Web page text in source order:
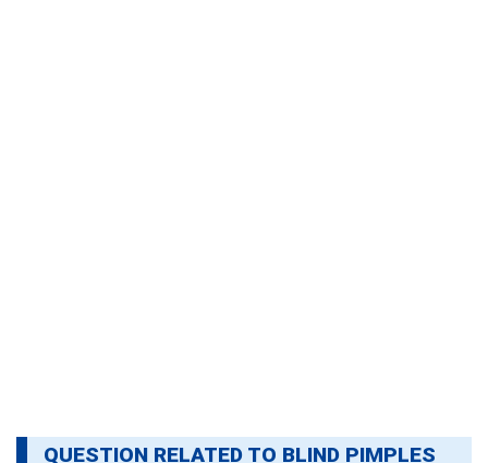
QUESTION RELATED TO BLIND PIMPLES